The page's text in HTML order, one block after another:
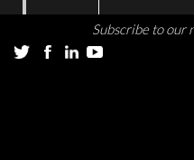
Add to
Subscribe to our